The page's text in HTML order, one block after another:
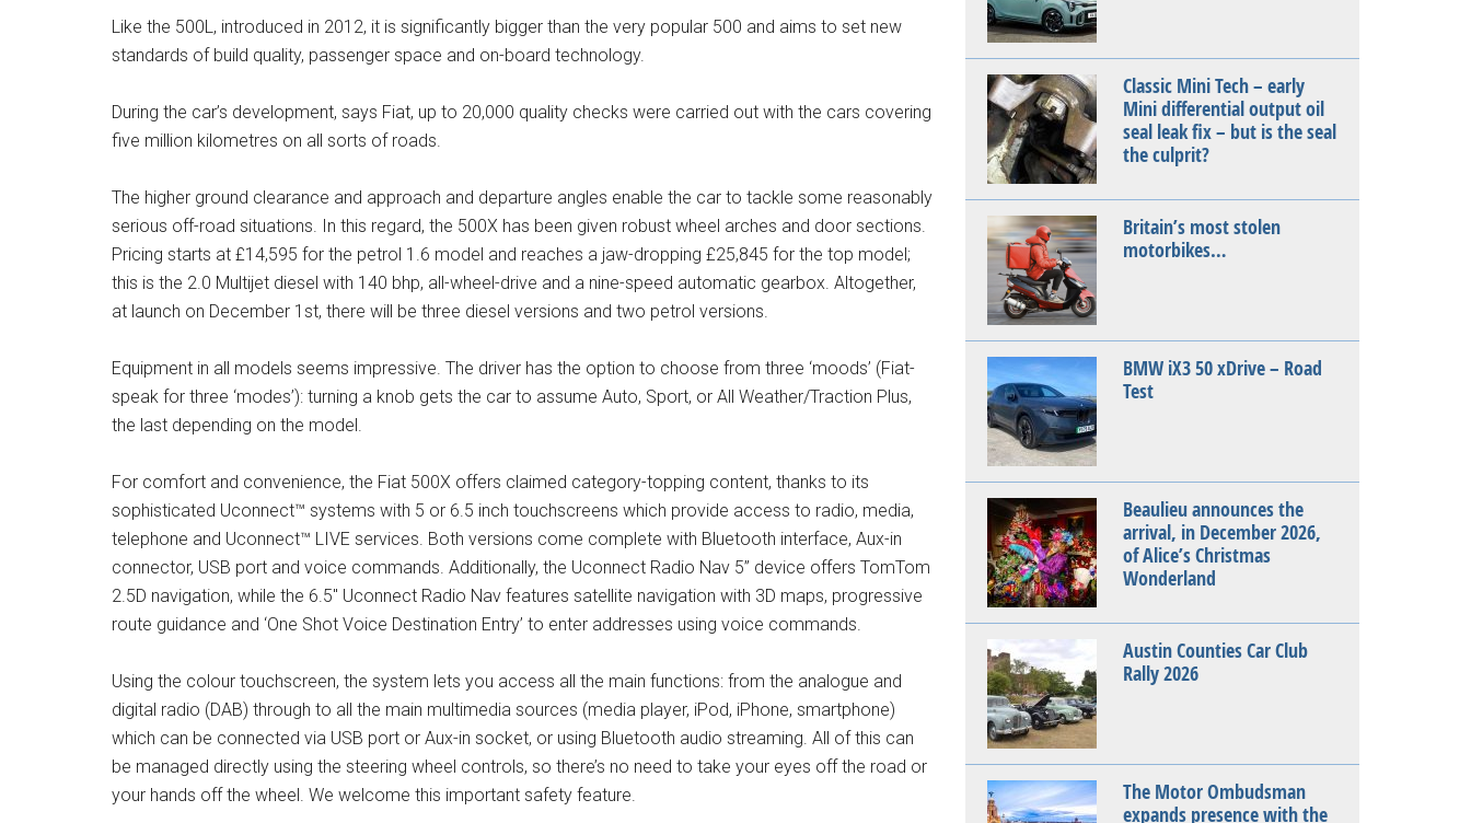
Like the 500L, introduced in 2012, it is significantly bigger than the very popular 500 and aims to set new
standards of build quality, passenger space and on-board technology.
During the car’s development, says Fiat, up to 20,000 quality checks were carried out with the cars covering
five million kilometres on all sorts of roads.
The higher ground clearance and approach and departure angles enable the car to tackle some reasonably
serious off-road situations. In this regard, the 500X has been given robust wheel arches and door sections.
Pricing starts at £14,595 for the petrol 1.6 model and reaches a jaw-dropping £25,845 for the top model;
this is the 2.0 Multijet diesel with 140 bhp, all-wheel-drive and a nine-speed automatic gearbox. Altogether,
at launch on December 1st, there will be three diesel versions and two petrol versions.
Equipment in all models seems impressive. The driver has the option to choose from three ‘moods’ (Fiat-
speak for three ‘modes’): turning a knob gets the car to assume Auto, Sport, or All Weather/Traction Plus,
the last depending on the model.
For comfort and convenience, the Fiat 500X offers claimed category-topping content, thanks to its
sophisticated Uconnect™ systems with 5 or 6.5 inch touchscreens which provide access to radio, media,
telephone and Uconnect™ LIVE services. Both versions come complete with Bluetooth interface, Aux-in
connector, USB port and voice commands. Additionally, the Uconnect Radio Nav 5’’ device offers TomTom
2.5D navigation, while the 6.5″ Uconnect Radio Nav features satellite navigation with 3D maps, progressive
route guidance and ‘One Shot Voice Destination Entry’ to enter addresses using voice commands.
Using the colour touchscreen, the system lets you access all the main functions: from the analogue and
digital radio (DAB) through to all the main multimedia sources (media player, iPod, iPhone, smartphone)
which can be connected via USB port or Aux-in socket, or using Bluetooth audio streaming. All of this can
be managed directly using the steering wheel controls, so there’s no need to take your eyes off the road or
your hands off the wheel. We welcome this important safety feature.
Classic Mini Tech – early
Mini differential output oil
seal leak fix – but is the seal
the culprit?
Britain’s most stolen
motorbikes…
BMW iX3 50 xDrive – Road
Test
Beaulieu announces the
arrival, in December 2026,
of Alice’s Christmas
Wonderland
Austin Counties Car Club
Rally 2026
The Motor Ombudsman
expands presence with the